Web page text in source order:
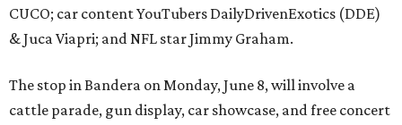
CUCO; car content YouTubers DailyDrivenExotics (DDE)
& Juca Viapri; and NFL star Jimmy Graham.
The stop in Bandera on Monday, June 8, will involve a
cattle parade, gun display, car showcase, and free concert